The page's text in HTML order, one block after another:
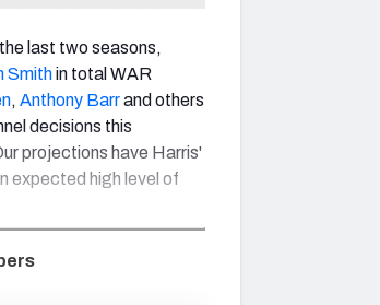
last two seasons,
Smithin total WAR
, Anthony Barrand others
decisions this
projections have Harris'
expected high level of